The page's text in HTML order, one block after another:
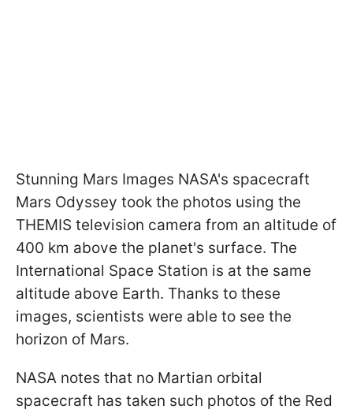
Stunning Mars Images NASA's spacecraft
Mars Odyssey took the photos using the
THEMIS television camera from an altitude of
400 km above the planet's surface. The
International Space Station is at the same
altitude above Earth. Thanks to these
images, scientists were able to see the
horizon of Mars.
NASA notes that no Martian orbital
spacecraft has taken such photos of the Red